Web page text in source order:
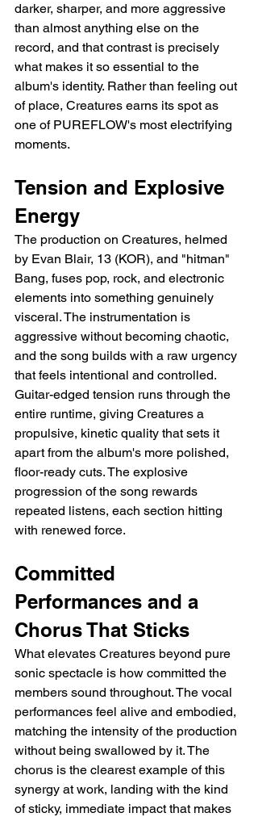
darker, sharper, and more aggressive
than almost anything else on the
record, and that contrast is precisely
what makes it so essential to the
album's identity. Rather than feeling out
of place, Creatures earns its spot as
one of PUREFLOW's most electrifying
moments.
Tension and Explosive
Energy
The production on Creatures, helmed
by Evan Blair, 13 (KOR), and "hitman"
Bang, fuses pop, rock, and electronic
elements into something genuinely
visceral. The instrumentation is
aggressive without becoming chaotic,
and the song builds with a raw urgency
that feels intentional and controlled.
Guitar-edged tension runs through the
entire runtime, giving Creatures a
propulsive, kinetic quality that sets it
apart from the album's more polished,
floor-ready cuts. The explosive
progression of the song rewards
repeated listens, each section hitting
with renewed force.
Committed
Performances and a
Chorus That Sticks
What elevates Creatures beyond pure
sonic spectacle is how committed the
members sound throughout. The vocal
performances feel alive and embodied,
matching the intensity of the production
without being swallowed by it. The
chorus is the clearest example of this
synergy at work, landing with the kind
of sticky, immediate impact that makes